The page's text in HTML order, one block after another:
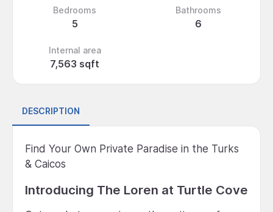
Bedrooms
5
Bathrooms
6
Internal area
7,563 sqft
DESCRIPTION
Find Your Own Private Paradise in the Turks
& Caicos
Introducing The Loren at Turtle Cove